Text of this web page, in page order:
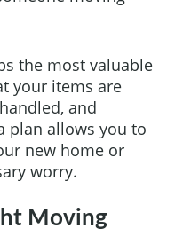
the most valuable
your items are
and
plan allows you to
new home or
worry.
Moving